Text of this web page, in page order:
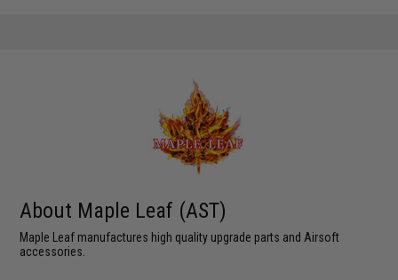
About Maple Leaf (AST)
Maple Leaf manufactures high quality upgrade parts and Airsoft
accessories.